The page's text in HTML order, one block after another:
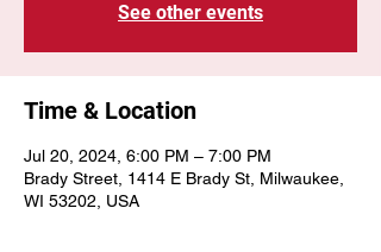
See other events
Time & Location
Jul 20, 2024, 6:00 PM – 7:00 PM
Brady Street, 1414 E Brady St, Milwaukee,
WI 53202, USA